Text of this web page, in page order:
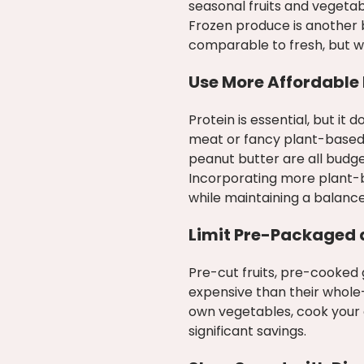
seasonal fruits and
Frozen produce is
comparable to fresh, but
Use More Affordable
Protein is essential, but it
meat or fancy plant-based
peanut butter are all
Incorporating more plant-
while maintaining a
Limit Pre-Packaged
Pre-cut fruits, pre-cooked
expensive than their
own vegetables, cook
significant savings.